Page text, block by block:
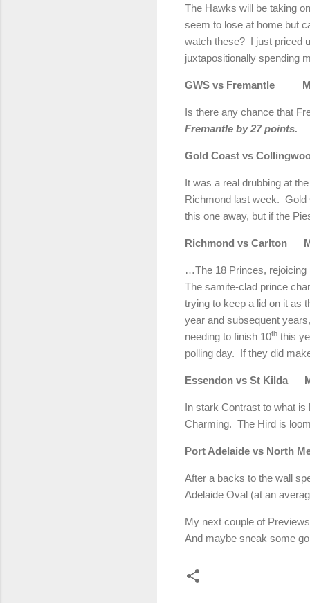
The Hawks will be taking
seem to lose at home but
watch these? I just priced
juxtapositionally spending
GWS vs Fremantle
Is there any chance that
Fremantle by 27 points.
Gold Coast vs
It was a real drubbing at
Richmond last week. Gold
this one away, but if the
Richmond vs Carlton
…The 18 Princes, rejoicing
The samite-clad prince
trying to keep a lid on it as
year and subsequent
needing to finish 10th this
polling day. If they did
Essendon vs St
In stark Contrast to what is
Charming. The Hird is
Port Adelaide vs North
After a backs to the wall
Adelaide Oval (at an
My next couple of
And maybe sneak some